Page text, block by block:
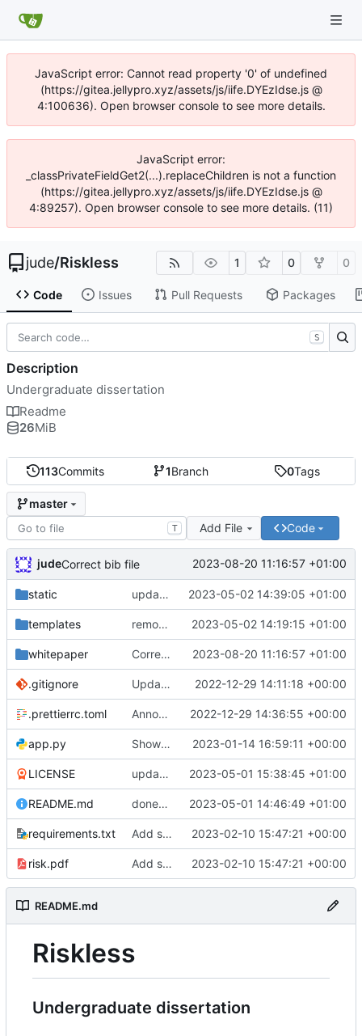
JavaScript error: Cannot read property '0' of undefined
(https://gitea.jellypro.xyz/assets/js/iife.DYEzIdse.js @
4:100636). Open browser console to see more details.
JavaScript error:
_classPrivateFieldGet2(...).replaceChildren is not a function
(https://gitea.jellypro.xyz/assets/js/iife.DYEzIdse.js @
4:89257). Open browser console to see more details. (11)
jude/Riskless 1 0 0
Code Issues Pull Requests Packages
113Commits 1Branch 0Tags
master
T Add File Code
judeCorrect bib file 2023-08-20 11:16:57 +01:00
static update copyright notice on lzstring 2023-05-02 14:39:05 +01:00
templates removed cryptojs from requirements 2023-05-02 14:19:15 +01:00
whitepaper Correct bib file 2023-08-20 11:16:57 +01:00
.gitignore Update gitignore 2022-12-29 14:11:18 +00:00
.prettierrc.toml Announce player joins 2022-12-29 14:36:55 +00:00
app.py Show the players 2023-01-14 16:59:11 +00:00
LICENSE update license 2023-05-01 15:38:45 +01:00
README.md done???????????????? 2023-05-01 14:46:49 +01:00
requirements.txt Add some stuff 2023-02-10 15:47:21 +00:00
risk.pdf Add some stuff 2023-02-10 15:47:21 +00:00
README.md
Riskless
Undergraduate dissertation
S
Description
Undergraduate dissertation
Readme
26MiB